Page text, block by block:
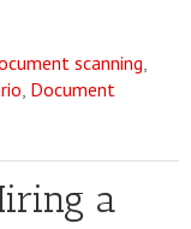
scanning,
, Document
a